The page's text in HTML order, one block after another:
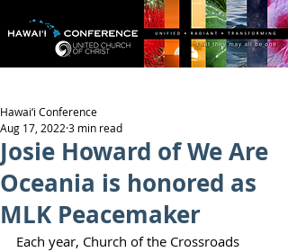
Josie Howard of We Are
Oceania is honored as
MLK Peacemaker
Hawai‘i Conference
Aug 17, 2022 3 min read
Each year, Church of the Crossroads